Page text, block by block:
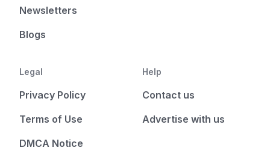
Newsletters
Blogs
Legal
Privacy Policy
Terms of Use
DMCA Notice
Help
Contact us
Advertise with us